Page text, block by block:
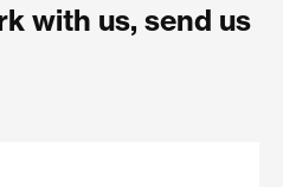
with us, send us